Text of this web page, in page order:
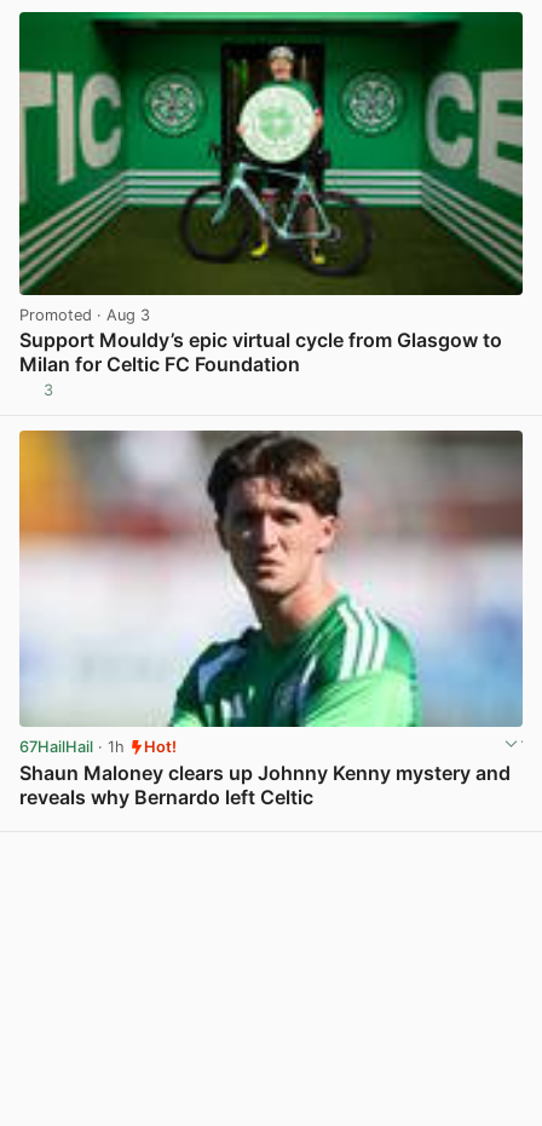
Promoted · Aug 3
Support Mouldy’s epic virtual cycle from Glasgow to
Milan for Celtic FC Foundation
3
67HailHail · 1h Hot!
Shaun Maloney clears up Johnny Kenny mystery and
reveals why Bernardo left Celtic